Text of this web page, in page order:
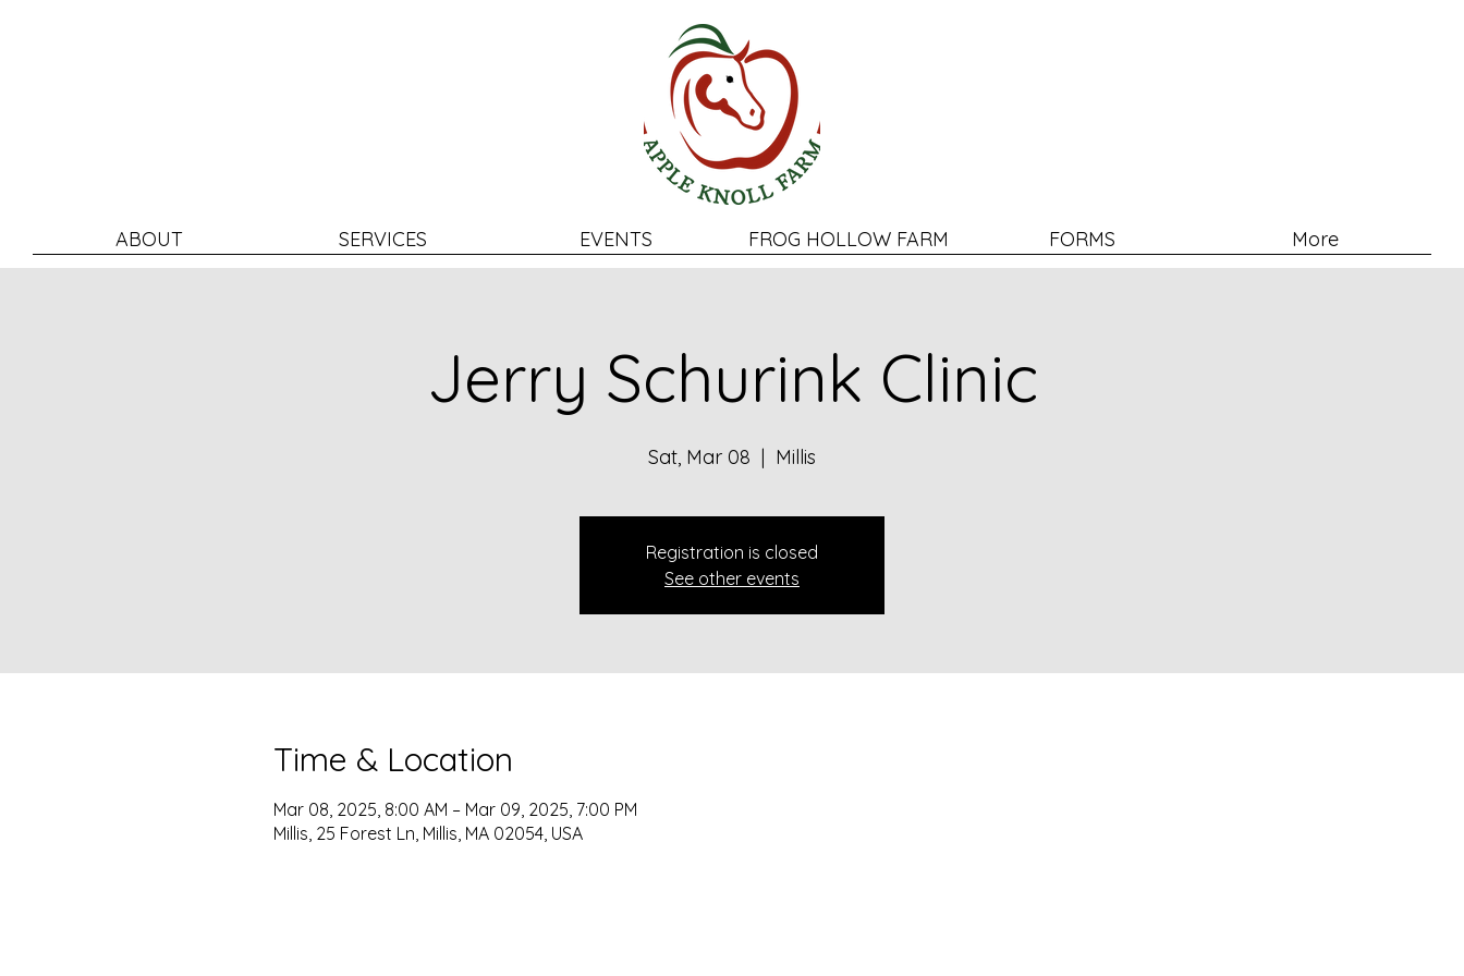
ABOUT SERVICES EVENTS FROG HOLLOW FARM FORMS More
Jerry Schurink Clinic
Sat, Mar 08
  |
Millis
Registration is closed
See other events
Time & Location
Mar 08, 2025, 8:00 AM – Mar 09, 2025, 7:00 PM
Millis, 25 Forest Ln, Millis, MA 02054, USA